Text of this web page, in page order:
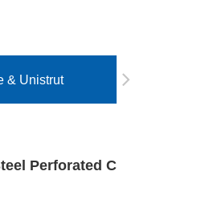
& Unistrut
Perforated C